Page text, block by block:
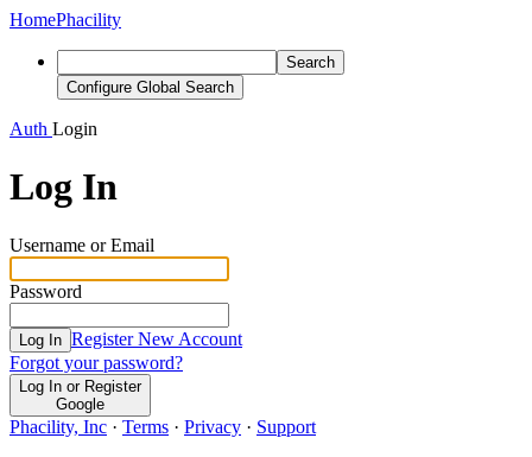
HomePhacility
Search
Configure Global Search
Auth Login
Log In
Username or Email
Password
Log In Register New Account
Forgot your password?
Log In or Register
Google
Phacility, Inc · Terms · Privacy · Support